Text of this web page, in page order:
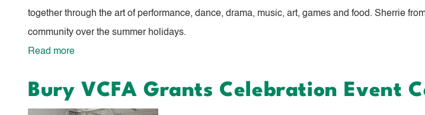
together through the art of performance, dance, drama, music, art, games and food. Sherrie
community over the summer holidays.
Read more
Your
Light
Bury VCFA Grants Celebration Event